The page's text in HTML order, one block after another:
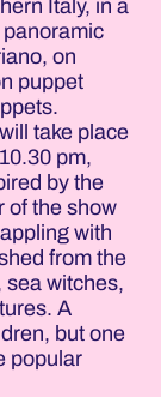
Italy, in a
on
puppet
take place
pm,
by the
of the show
with
from the
sea witches,
A
but one
popular